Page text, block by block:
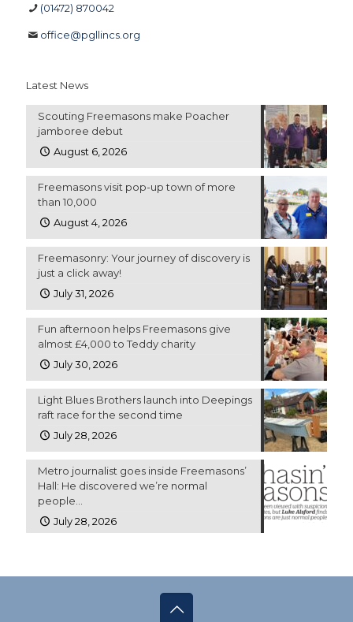
(01472) 870042
office@pgllincs.org
Latest News
Scouting Freemasons make Poacher
jamboree debut
August 6, 2026
Freemasons visit pop-up town of more
than 10,000
August 4, 2026
Freemasonry: Your journey of discovery is
just a click away!
July 31, 2026
Fun afternoon helps Freemasons give
almost £4,000 to Teddy charity
July 30, 2026
Light Blues Brothers launch into Deepings
raft race for the second time
July 28, 2026
Metro journalist goes inside Freemasons’
Hall: He discovered we’re normal
people…
July 28, 2026